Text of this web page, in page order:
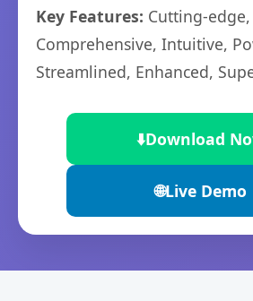
Key Features: Cutting-
Comprehensive, Intuitive,
Streamlined, Enhanced,
⬇️Download
🌐Live Demo